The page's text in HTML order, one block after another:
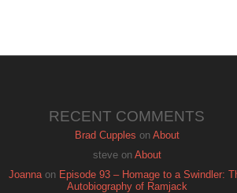
RECENT COMMENTS
Brad Cupples on About
steveon About
Joannaon Episode 93 – Homage to a Swindler:
Autobiography of Ramjack